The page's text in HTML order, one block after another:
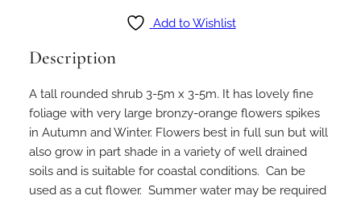
Add to Wishlist
Description
A tall rounded shrub 3-5m x 3-5m. It has lovely fine
foliage with very large bronzy-orange flowers spikes
in Autumn and Winter. Flowers best in full sun but will
also grow in part shade in a variety of well drained
soils and is suitable for coastal conditions. Can be
used as a cut flower. Summer water may be required